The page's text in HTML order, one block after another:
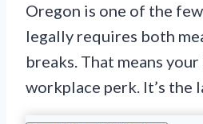
Oregon is one of the
legally requires both
breaks. That means your
workplace perk. It’s the